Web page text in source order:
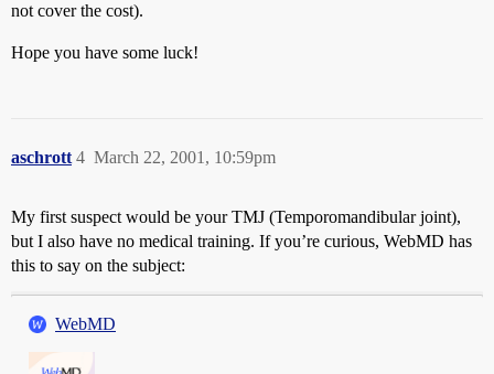
not cover the cost).
Hope you have some luck!
aschrott March 22, 2001, 10:59pm
4
My first suspect would be your TMJ (Temporomandibular joint),
but I also have no medical training. If you’re curious, WebMD has
this to say on the subject:
WebMD